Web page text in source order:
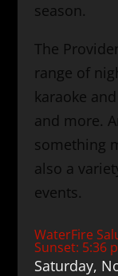
season.
The
range of
karaoke
and more.
something
also a
events.
WaterFire
Sunset: 5:36
Saturday,